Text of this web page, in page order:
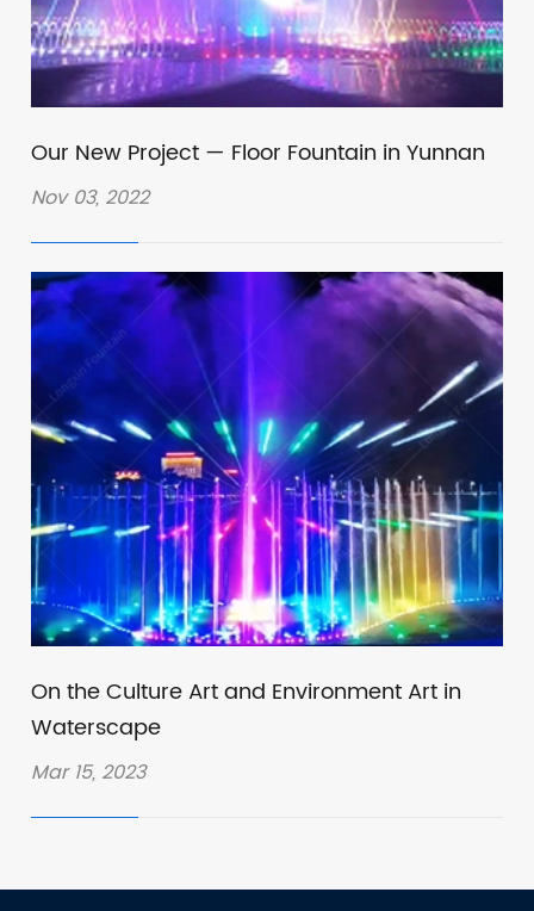
Our New Project — Floor Fountain in Yunnan
Nov 03, 2022
On the Culture Art and Environment Art in
Waterscape
Mar 15, 2023